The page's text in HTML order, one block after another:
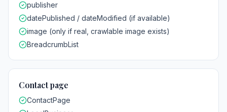
publisher
datePublished / dateModified (if available)
image (only if real, crawlable image exists)
BreadcrumbList
Contact page
ContactPage